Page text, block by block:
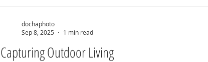
Capturing Outdoor Living
dochaphoto
Sep 8, 2025
1 min read